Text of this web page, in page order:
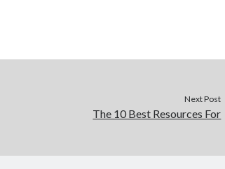
Next Post
The 10 Best Resources For